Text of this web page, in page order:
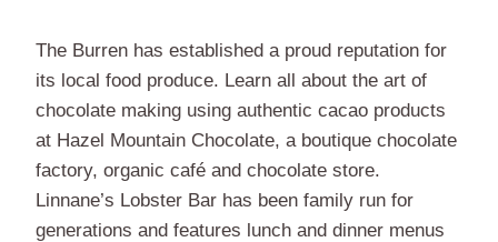
The Burren has established a proud reputation for
its local food produce. Learn all about the art of
chocolate making using authentic cacao products
at Hazel Mountain Chocolate, a boutique chocolate
factory, organic café and chocolate store.
Linnane’s Lobster Bar has been family run for
generations and features lunch and dinner menus